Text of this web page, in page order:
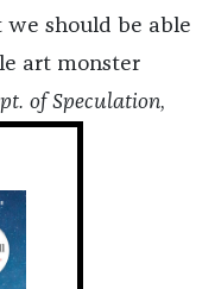
should be able
art monster
of Speculation,